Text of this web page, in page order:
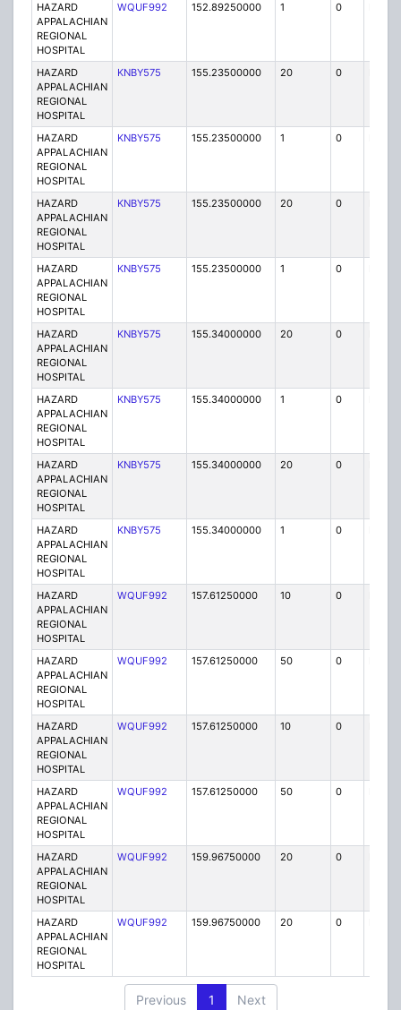
HAZARD
APPALACHIAN
REGIONAL
HOSPITAL
WQUF992 152.89250000 1 0
HAZARD
APPALACHIAN
REGIONAL
HOSPITAL
KNBY575 155.23500000 20 0
HAZARD
APPALACHIAN
REGIONAL
HOSPITAL
KNBY575 155.23500000 1 0
HAZARD
APPALACHIAN
REGIONAL
HOSPITAL
KNBY575 155.23500000 20 0
HAZARD
APPALACHIAN
REGIONAL
HOSPITAL
KNBY575 155.23500000 1 0
HAZARD
APPALACHIAN
REGIONAL
HOSPITAL
KNBY575 155.34000000 20 0
HAZARD
APPALACHIAN
REGIONAL
HOSPITAL
KNBY575 155.34000000 1 0
HAZARD
APPALACHIAN
REGIONAL
HOSPITAL
KNBY575 155.34000000 20 0
HAZARD
APPALACHIAN
REGIONAL
HOSPITAL
KNBY575 155.34000000 1 0
HAZARD
APPALACHIAN
REGIONAL
HOSPITAL
WQUF992 157.61250000 10 0
HAZARD
APPALACHIAN
REGIONAL
HOSPITAL
WQUF992 157.61250000 50 0
HAZARD
APPALACHIAN
REGIONAL
HOSPITAL
WQUF992 157.61250000 10 0
HAZARD
APPALACHIAN
REGIONAL
HOSPITAL
WQUF992 157.61250000 50 0
HAZARD
APPALACHIAN
REGIONAL
HOSPITAL
WQUF992 159.96750000 20 0
HAZARD
APPALACHIAN
REGIONAL
HOSPITAL
WQUF992 159.96750000 20 0
Previous 1 Next